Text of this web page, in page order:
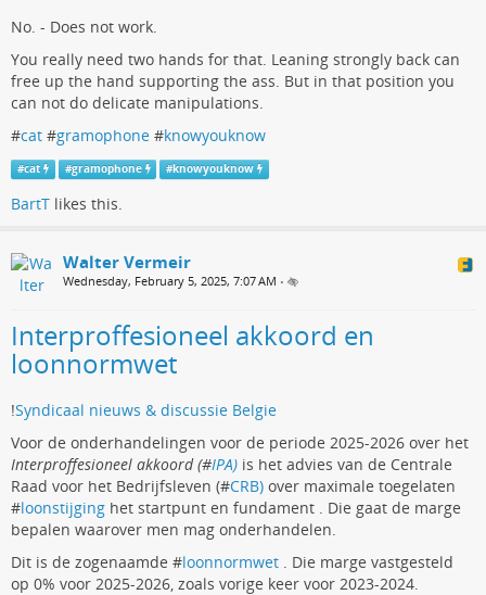
No. - Does not work.
You really need two hands for that. Leaning strongly back can
free up the hand supporting the ass. But in that position you
can not do delicate manipulations.
#cat #gramophone #knowyouknow
#cat #gramophone #knowyouknow
BartT likes this.
Walter Vermeir
Wednesday, February 5, 2025, 7:07 AM •
Interproffesioneel akkoord en
loonnormwet
!Syndicaal nieuws & discussie Belgie
Voor de onderhandelingen voor de periode 2025-2026 over het
Interproffesioneel akkoord (#IPA) is het advies van de Centrale
Raad voor het Bedrijfsleven (#CRB) over maximale toegelaten
#loonstijging het startpunt en fundament . Die gaat de marge
bepalen waarover men mag onderhandelen.
Dit is de zogenaamde #loonnormwet . Die marge vastgesteld
op 0% voor 2025-2026, zoals vorige keer voor 2023-2024.